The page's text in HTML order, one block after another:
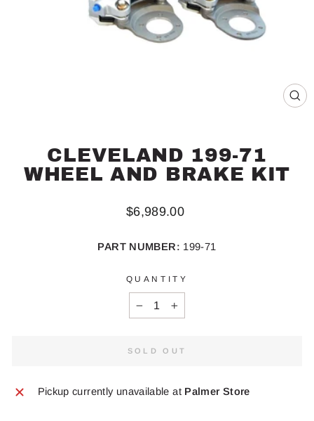
CLEVELAND 199-71
WHEEL AND BRAKE KIT
Regular
$6,989.00
PART NUMBER: 199-71
QUANTITY
SOLD OUT
Pickup currently unavailable at Palmer Store